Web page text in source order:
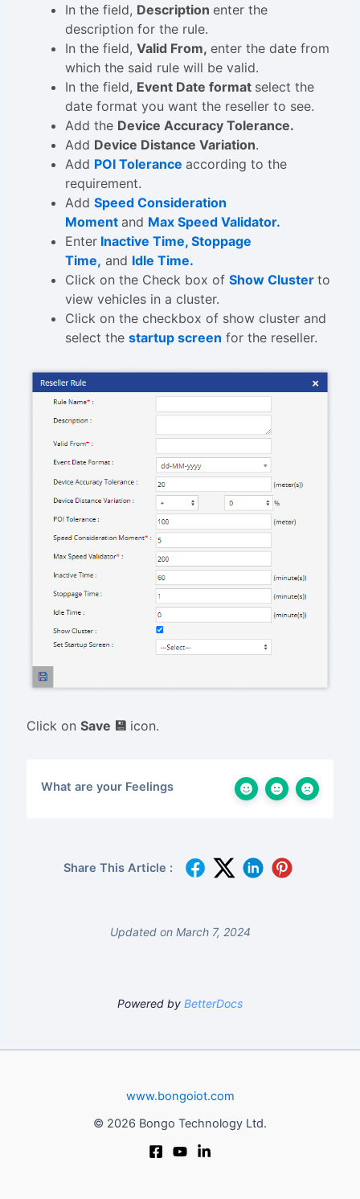
In the field, Description enter the
description for the rule.
In the field, Valid From, enter the date from
which the said rule will be valid.
In the field, Event Date format select the
date format you want the reseller to see.
Add the Device Accuracy Tolerance.
Add Device Distance Variation.
Add POI Tolerance according to the
requirement.
Add Speed Consideration
Moment and Max Speed Validator.
Enter Inactive Time, Stoppage
Time, and Idle Time.
Click on the Check box of Show Cluster to
view vehicles in a cluster.
Click on the checkbox of show cluster and
select the startup screen for the reseller.
Click on Save 💾 icon.
What are your Feelings
Share This Article :
Updated on March 7, 2024
Powered by BetterDocs
www.bongoiot.com
© 2026 Bongo Technology Ltd.